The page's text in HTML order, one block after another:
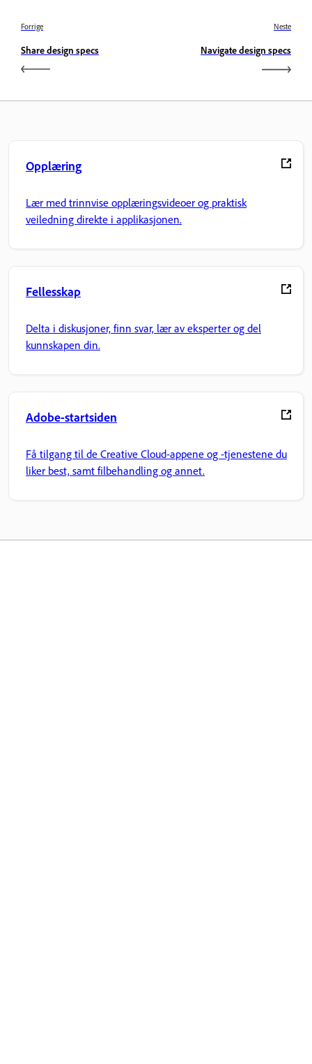
Forrige
Share design specs
Neste
Navigate design specs
Opplæring
Lær med trinnvise opplæringsvideoer og praktisk
veiledning direkte i applikasjonen.
Fellesskap
Delta i diskusjoner, finn svar, lær av eksperter og del
kunnskapen din.
Adobe-startsiden
Få tilgang til de Creative Cloud-appene og -tjenestene du
liker best, samt filbehandling og annet.